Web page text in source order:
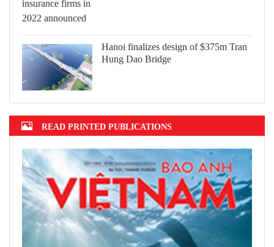
Hanoi finalizes design of $375m Tran
Hung Dao Bridge
READ PRINTED PUBLICATIONS